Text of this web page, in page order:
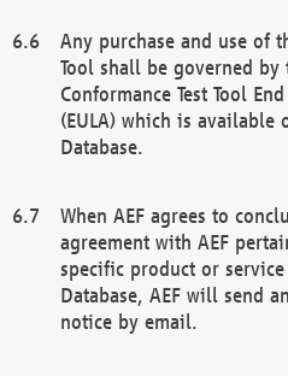
Any purchase and use of
Tool shall be governed by
Conformance Test Tool
(EULA) which is available
Database.
When AEF agrees to
agreement with AEF
specific product or service
Database, AEF will send
notice by email.